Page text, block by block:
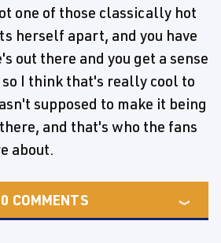
one of those classically hot
herself apart, and you have
out there and you get a sense
so I think that's really cool to
supposed to make it being
and that's who the fans
about.
0 COMMENTS